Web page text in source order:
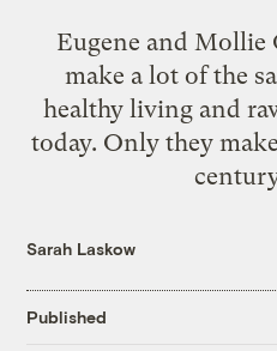
Eugene and
make a lot of the
healthy living and
today. Only they
Sarah Laskow
Published